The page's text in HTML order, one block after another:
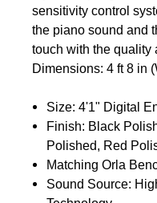
sensitivity control
the piano sound and
touch with the quality
Dimensions: 4 ft 8 in
Size: 4'1" Digital
Finish: Black
Polished, Red
Matching Orla
Sound Source: